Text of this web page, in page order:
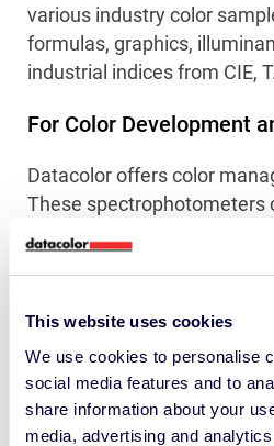
This website uses cookies
We use cookies to personalise
social media features and to
share information about your
media, advertising and
various industry color
formulas, graphics,
industrial indices from CIE,
For Color Development
Datacolor offers color
These spectrophotometers
Datacolor’s Match Pigment
matching. This software
or reformulating products
for cost-effective,
ingredients.